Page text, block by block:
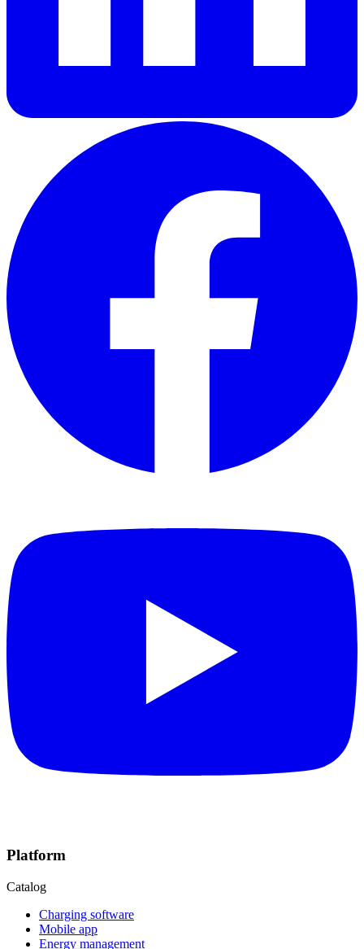
Platform
Catalog
Charging software
Mobile app
Energy management